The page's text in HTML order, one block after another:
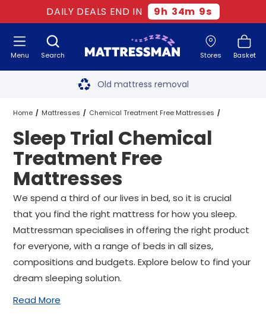
DAILY DEALS END IN 9h 34m 8s
Search Stores Basket
Menu Free next day delivery
Old mattress removal
Two million happy customers
60-night sleep trial
Rated Excellent - 4.8 out of 5
Free next day delivery*
Home Mattresses Chemical Treatment Free Mattresses
Sleep Trial Chemical Treatment Free Mattresses All Sizes
Sleep Trial Chemical
Treatment Free
Mattresses
We spend a third of our lives in bed, so it is crucial
that you find the right mattress for how you sleep.
Mattressman specialises in offering the right product
for everyone, with a range of beds in all sizes,
compositions and budgets. Explore below to find your
dream sleeping solution.
Read More